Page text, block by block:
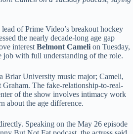
of Prime Video’s breakout hockey
the nearly decade-long age gap
interest Belmont Cameli on Tuesday,
job with full understanding of the role.
Briar University music major; Cameli,
Graham. The fake-relationship-to-real-
of the show involves intimacy work
about the age difference.
Speaking on the May 26 episode